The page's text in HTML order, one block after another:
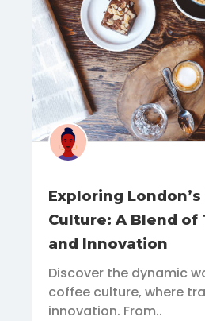
Exploring
Culture: A Blend of
and Innovation
Discover the dynamic
coffee culture, where
innovation. From..